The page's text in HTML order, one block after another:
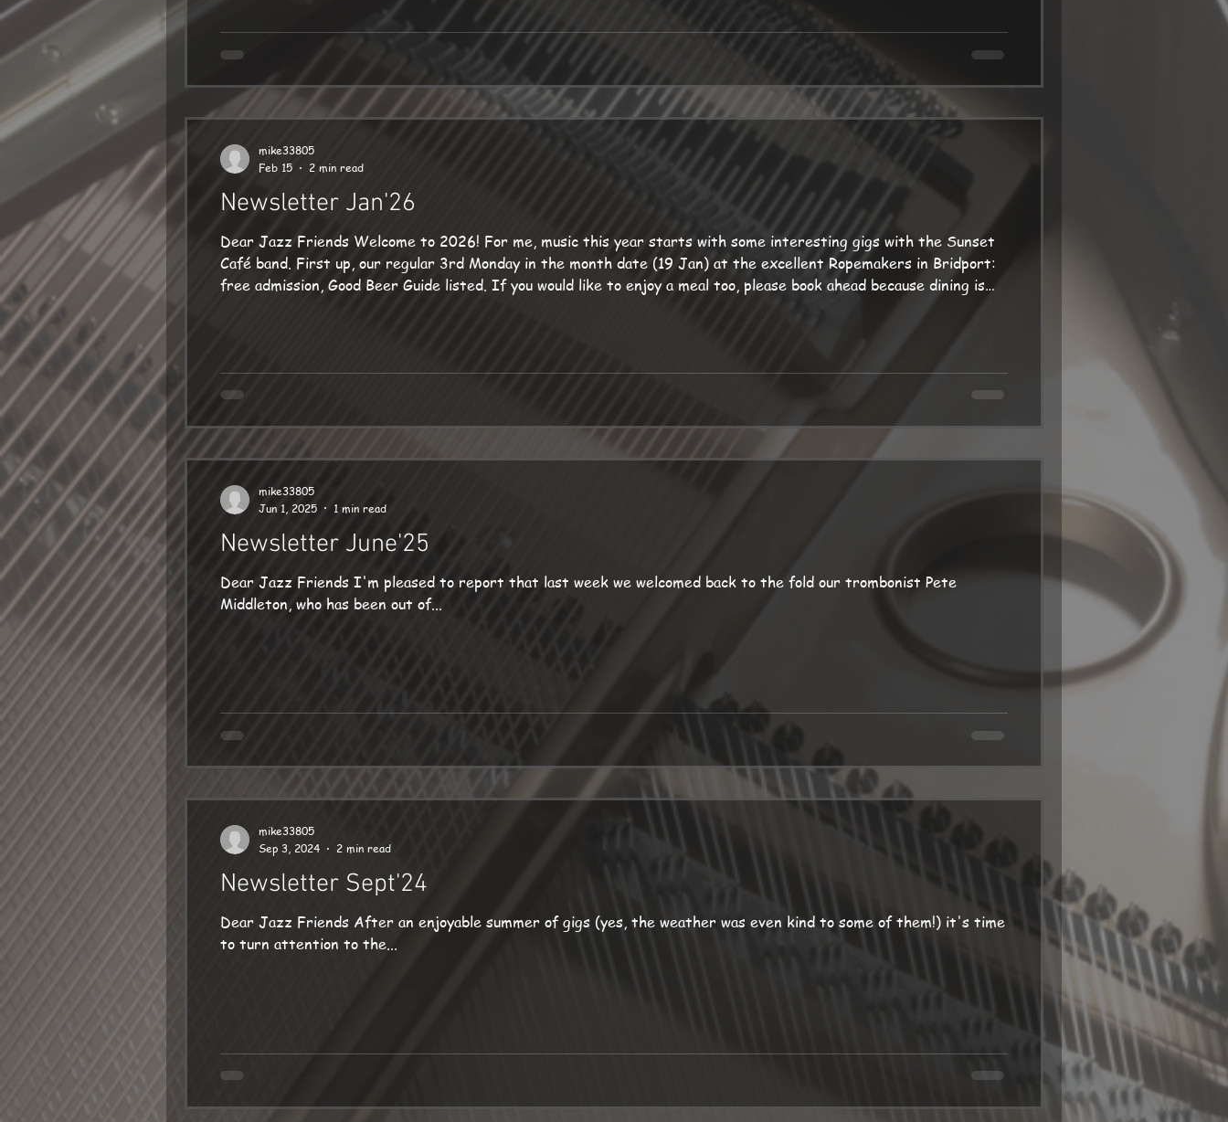
Newsletter Jan'26
Dear Jazz Friends Welcome to 2026! For me, music this year starts with some interesting gigs with the Sunset
Café band. First up, our regular 3rd Monday in the month date (19 Jan) at the excellent Ropemakers in Bridport:
free admission, Good Beer Guide listed. If you would like to enjoy a meal too, please book ahead because dining is
mike33805
Feb 15
2 min read
Newsletter June'25
Dear Jazz Friends I'm pleased to report that last week we welcomed back to the fold our trombonist Pete
Middleton, who has been out of...
mike33805
Jun 1, 2025
1 min read
Newsletter Sept'24
Dear Jazz Friends After an enjoyable summer of gigs (yes, the weather was even kind to some of them!) it's time
to turn attention to the...
mike33805
Sep 3, 2024
2 min read